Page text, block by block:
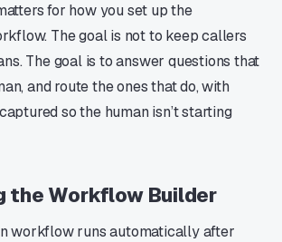
for how you set up the
The goal is not to keep callers
The goal is to answer questions that
and route the ones that do, with
so the human isn’t starting
the Workflow Builder
workflow runs automatically after